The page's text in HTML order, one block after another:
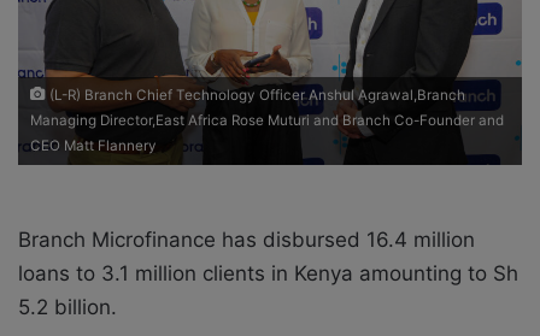
(L-R) Branch Chief Technology Officer Anshul Agrawal,Branch
Managing Director,East Africa Rose Muturi and Branch Co-Founder and
CEO Matt Flannery
Branch Microfinance has disbursed 16.4 million
loans to 3.1 million clients in Kenya amounting to Sh
5.2 billion.